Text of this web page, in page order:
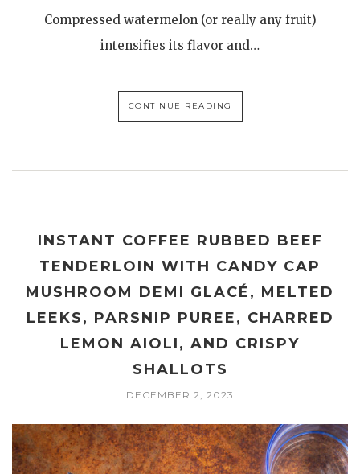
Compressed watermelon (or really any fruit)
intensifies its flavor and…
CONTINUE READING
INSTANT COFFEE RUBBED BEEF
TENDERLOIN WITH CANDY CAP
MUSHROOM DEMI GLACÉ, MELTED
LEEKS, PARSNIP PUREE, CHARRED
LEMON AIOLI, AND CRISPY
SHALLOTS
DECEMBER 2, 2023